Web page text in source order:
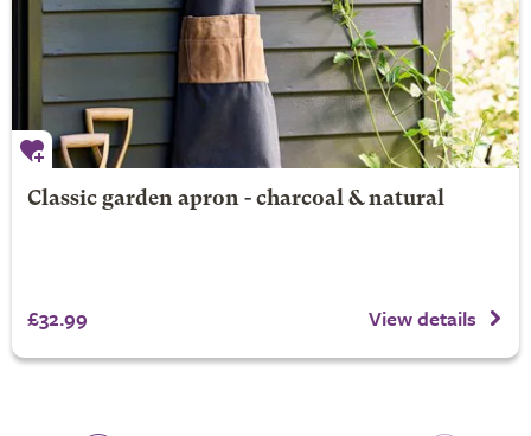
Classic garden apron - charcoal & natural
£32.99 View details